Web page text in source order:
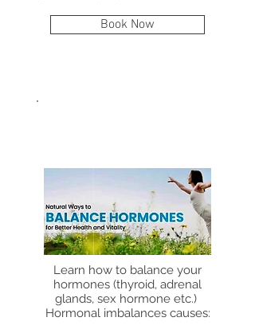
Book Now
Learn how to balance your
hormones (thyroid, adrenal
glands, sex hormone etc.)
Hormonal imbalances causes: